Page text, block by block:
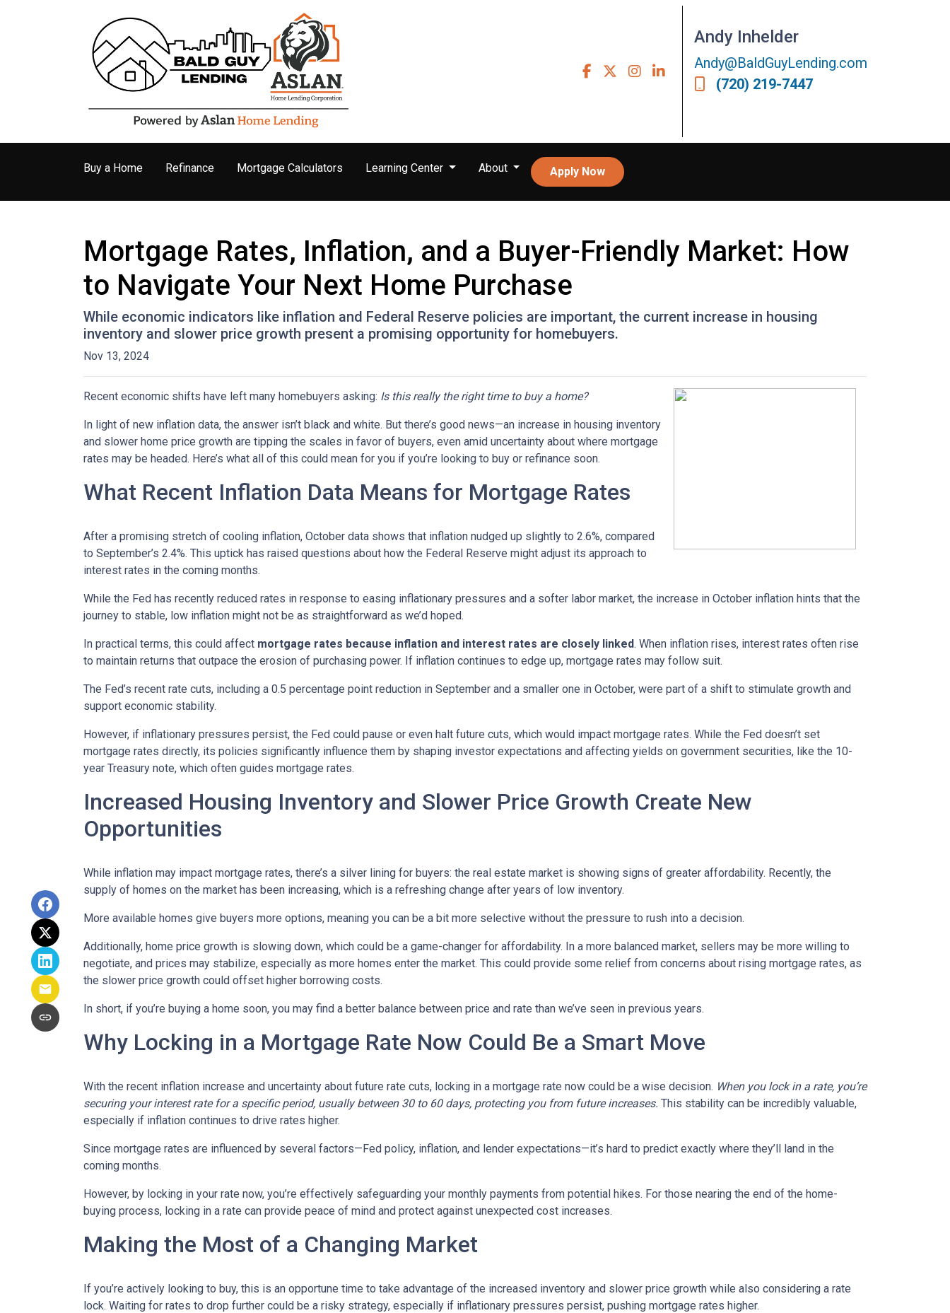
Andy Inhelder
Andy@BaldGuyLending.com
(720) 219-7447
Buy a Home Refinance Mortgage Calculators Learning Center About Apply Now
Mortgage Rates, Inflation, and a Buyer-Friendly Market: How
to Navigate Your Next Home Purchase
While economic indicators like inflation and Federal Reserve policies are important, the current increase in housing
inventory and slower price growth present a promising opportunity for homebuyers.
Nov 13, 2024
Recent economic shifts have left many homebuyers asking: Is this really the right time to buy a home?
In light of new inflation data, the answer isn’t black and white. But there’s good news—an increase in housing inventory
and slower home price growth are tipping the scales in favor of buyers, even amid uncertainty about where mortgage
rates may be headed. Here’s what all of this could mean for you if you’re looking to buy or refinance soon.
What Recent Inflation Data Means for Mortgage Rates
After a promising stretch of cooling inflation, October data shows that inflation nudged up slightly to 2.6%, compared
to September’s 2.4%. This uptick has raised questions about how the Federal Reserve might adjust its approach to
interest rates in the coming months.
While the Fed has recently reduced rates in response to easing inflationary pressures and a softer labor market, the increase in October inflation hints that the
journey to stable, low inflation might not be as straightforward as we’d hoped.
In practical terms, this could affect mortgage rates because inflation and interest rates are closely linked. When inflation rises, interest rates often rise
to maintain returns that outpace the erosion of purchasing power. If inflation continues to edge up, mortgage rates may follow suit.
The Fed’s recent rate cuts, including a 0.5 percentage point reduction in September and a smaller one in October, were part of a shift to stimulate growth and
support economic stability.
However, if inflationary pressures persist, the Fed could pause or even halt future cuts, which would impact mortgage rates. While the Fed doesn’t set
mortgage rates directly, its policies significantly influence them by shaping investor expectations and affecting yields on government securities, like the 10-
year Treasury note, which often guides mortgage rates.
Increased Housing Inventory and Slower Price Growth Create New
Opportunities
While inflation may impact mortgage rates, there’s a silver lining for buyers: the real estate market is showing signs of greater affordability. Recently, the
supply of homes on the market has been increasing, which is a refreshing change after years of low inventory.
More available homes give buyers more options, meaning you can be a bit more selective without the pressure to rush into a decision.
Additionally, home price growth is slowing down, which could be a game-changer for affordability. In a more balanced market, sellers may be more willing to
negotiate, and prices may stabilize, especially as more homes enter the market. This could provide some relief from concerns about rising mortgage rates, as
the slower price growth could offset higher borrowing costs.
In short, if you’re buying a home soon, you may find a better balance between price and rate than we’ve seen in previous years.
Why Locking in a Mortgage Rate Now Could Be a Smart Move
With the recent inflation increase and uncertainty about future rate cuts, locking in a mortgage rate now could be a wise decision. When you lock in a rate, you’re
securing your interest rate for a specific period, usually between 30 to 60 days, protecting you from future increases. This stability can be incredibly valuable,
especially if inflation continues to drive rates higher.
Since mortgage rates are influenced by several factors—Fed policy, inflation, and lender expectations—it’s hard to predict exactly where they’ll land in the
coming months.
However, by locking in your rate now, you’re effectively safeguarding your monthly payments from potential hikes. For those nearing the end of the home-
buying process, locking in a rate can provide peace of mind and protect against unexpected cost increases.
Making the Most of a Changing Market
If you’re actively looking to buy, this is an opportune time to take advantage of the increased inventory and slower price growth while also considering a rate
lock. Waiting for rates to drop further could be a risky strategy, especially if inflationary pressures persist, pushing mortgage rates higher.